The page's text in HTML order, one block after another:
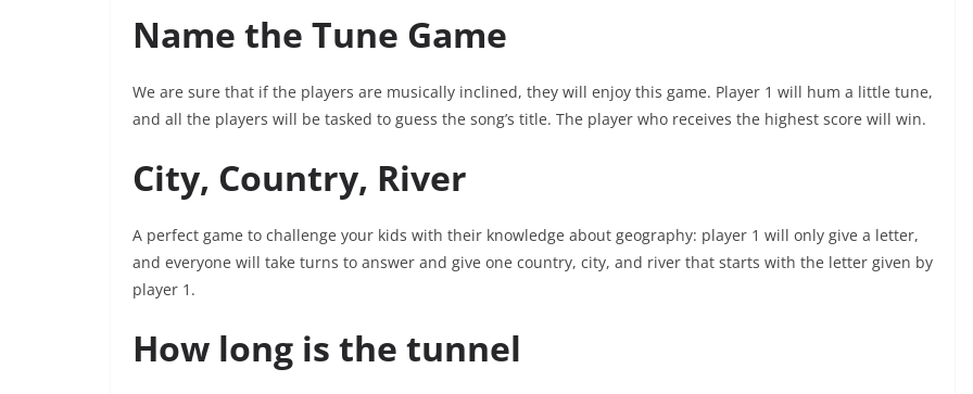
Name the Tune Game
We are sure that if the players are musically inclined, they will enjoy this game. Player 1 will hum a little tune,
and all the players will be tasked to guess the song’s title. The player who receives the highest score will win.
City, Country, River
A perfect game to challenge your kids with their knowledge about geography: player 1 will only give a letter,
and everyone will take turns to answer and give one country, city, and river that starts with the letter given by
player 1.
How long is the tunnel